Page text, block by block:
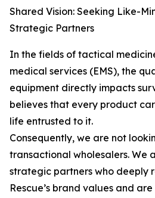
Shared Vision: Seeking Like-
Strategic Partners
In the fields of tactical
medical services (EMS), the
equipment directly impacts
believes that every product
life entrusted to it.
Consequently, we are not
transactional wholesalers. We
strategic partners who deeply
Rescue’s brand values and